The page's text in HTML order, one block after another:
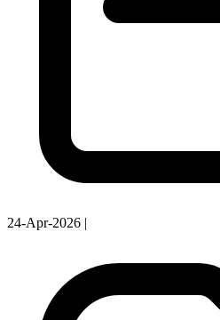
24-Apr-2026 |